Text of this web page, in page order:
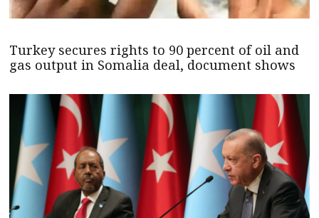
Turkey secures rights to 90 percent of oil and
gas output in Somalia deal, document shows